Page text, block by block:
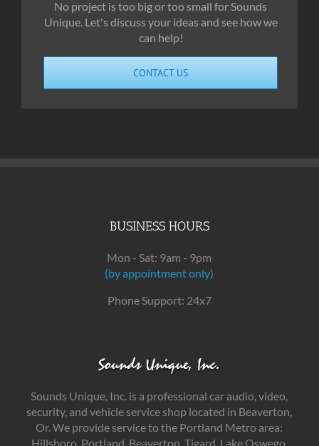
No project is too big or too small for Sounds
Unique. Let's discuss your ideas and see how we
can help!
CONTACT US
BUSINESS HOURS
Mon - Sat: 9am - 9pm
(by appointment only)
Phone Support: 24x7
Sounds Unique, Inc. is a professional car audio, video,
security, and vehicle service shop located in Beaverton,
Or. We provide service to the Portland Metro area:
Hillsboro, Portland, Beaverton, Tigard, Lake Oswego,